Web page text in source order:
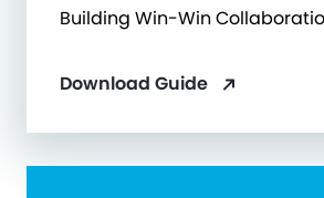
Building Win-Win
Download Guide